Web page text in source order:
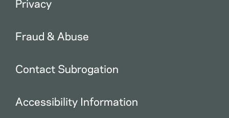
Fraud & Abuse
Contact Subrogation
Accessibility Information